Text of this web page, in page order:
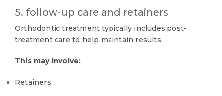
5. follow-up care and retainers
Orthodontic treatment typically includes post-
treatment care to help maintain results.
This may involve:
Retainers